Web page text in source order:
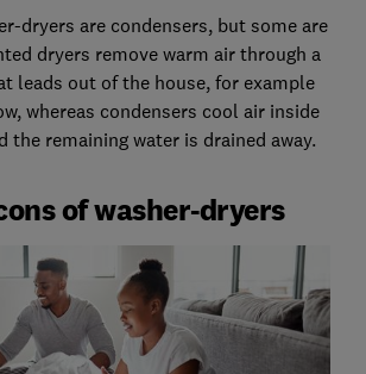
dryers are condensers, but some are
dryers remove warm air through a
leads out of the house, for example
whereas condensers cool air inside
the remaining water is drained away.
of washer-dryers